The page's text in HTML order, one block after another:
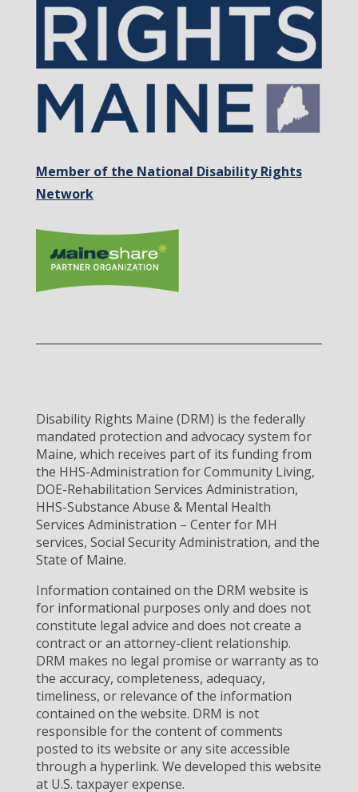
Member of the National Disability Rights
Network
Disability Rights Maine (DRM) is the federally
mandated protection and advocacy system for
Maine, which receives part of its funding from
the HHS-Administration for Community Living,
DOE-Rehabilitation Services Administration,
HHS-Substance Abuse & Mental Health
Services Administration – Center for MH
services, Social Security Administration, and the
State of Maine.
Information contained on the DRM website is
for informational purposes only and does not
constitute legal advice and does not create a
contract or an attorney-client relationship.
DRM makes no legal promise or warranty as to
the accuracy, completeness, adequacy,
timeliness, or relevance of the information
contained on the website. DRM is not
responsible for the content of comments
posted to its website or any site accessible
through a hyperlink. We developed this website
at U.S. taxpayer expense.